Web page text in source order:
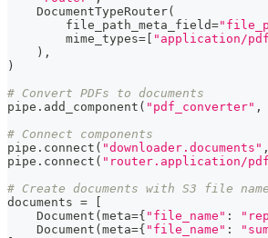
    DocumentTypeRouter
(
        file_path_meta_field
=
        mime_types
= "application/
) ,
)
# Convert PDFs to documents
pipe . add_component ( "pdf_converter" ,
# Connect components
pipe . connect ( "downloader.documents" ,
pipe . connect ( "router.application/
# Create documents with S3 file
documents =
    Document
( meta={ "file_name" :
    Document
( meta={ "file_name" :